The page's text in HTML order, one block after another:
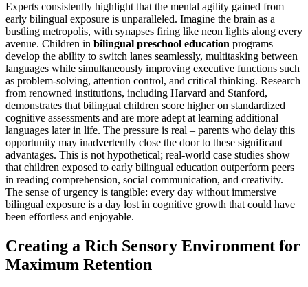
Experts consistently highlight that the mental agility gained from
early bilingual exposure is unparalleled. Imagine the brain as a
bustling metropolis, with synapses firing like neon lights along every
avenue. Children in bilingual preschool education programs
develop the ability to switch lanes seamlessly, multitasking between
languages while simultaneously improving executive functions such
as problem-solving, attention control, and critical thinking. Research
from renowned institutions, including Harvard and Stanford,
demonstrates that bilingual children score higher on standardized
cognitive assessments and are more adept at learning additional
languages later in life. The pressure is real – parents who delay this
opportunity may inadvertently close the door to these significant
advantages. This is not hypothetical; real-world case studies show
that children exposed to early bilingual education outperform peers
in reading comprehension, social communication, and creativity.
The sense of urgency is tangible: every day without immersive
bilingual exposure is a day lost in cognitive growth that could have
been effortless and enjoyable.
Creating a Rich Sensory Environment for
Maximum Retention